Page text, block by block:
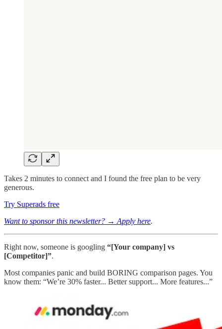
Takes 2 minutes to connect and I found the free plan to be very
generous.
Try Superads free
Want to sponsor this newsletter? → Apply here.
Right now, someone is googling “[Your company] vs
[Competitor]”.
Most companies panic and build BORING comparison pages. You
know them: “We’re 30% faster... Better support... More features...”